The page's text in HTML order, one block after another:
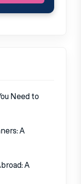
Need to
A
A